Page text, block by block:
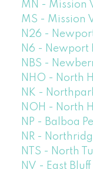
MN - Mission
MS - Mission
N26 -
N6 - Newport
NBS -
NHO - North
NK -
NOH - North
NP - Balboa
NR -
NTS - North
NV - East